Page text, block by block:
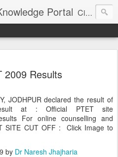
Portal Civil Services, Banking Jobs, Admission Alerts and Guidance Portal
2009 Results
JODHPUR declared the result of
at : Official PTET site
For online counselling and
SITE CUT OFF : Click Image to
by Dr Naresh Jhajharia